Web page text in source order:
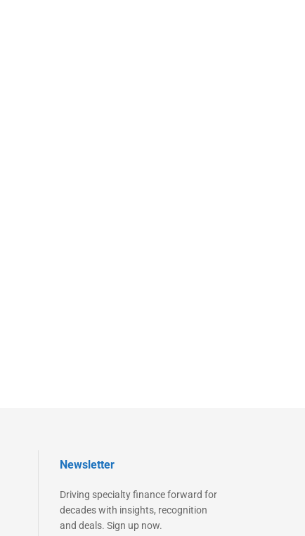
Newsletter
Driving specialty finance forward for
decades with insights, recognition
and deals. Sign up now.